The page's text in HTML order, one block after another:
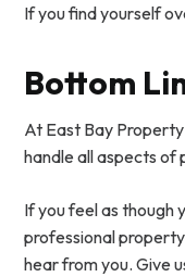
If you find yourself
Bottom
At East Bay
handle all aspects
If you feel as though
professional
hear from you. Give